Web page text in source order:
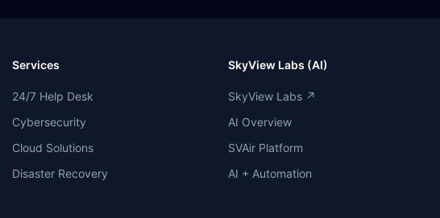
Services
24/7 Help Desk
Cybersecurity
Cloud Solutions
Disaster Recovery
SkyView Labs (AI)
SkyView Labs ↗
AI Overview
SVAir Platform
AI + Automation